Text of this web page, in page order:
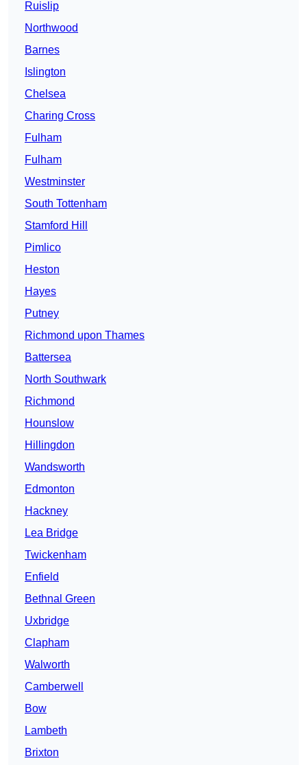
Ruislip
Northwood
Barnes
Islington
Chelsea
Charing Cross
Fulham
Fulham
Westminster
South Tottenham
Stamford Hill
Pimlico
Heston
Hayes
Putney
Richmond upon Thames
Battersea
North Southwark
Richmond
Hounslow
Hillingdon
Wandsworth
Edmonton
Hackney
Lea Bridge
Twickenham
Enfield
Bethnal Green
Uxbridge
Clapham
Walworth
Camberwell
Bow
Lambeth
Brixton